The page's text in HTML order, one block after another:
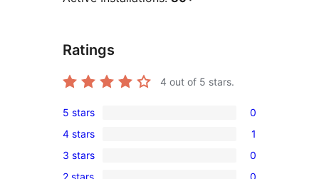
Ratings
4 out of 5 stars.
0
5-
star
reviews
5 stars 0
1
4-
4 stars 1
0
3 stars 0
2 stars 0